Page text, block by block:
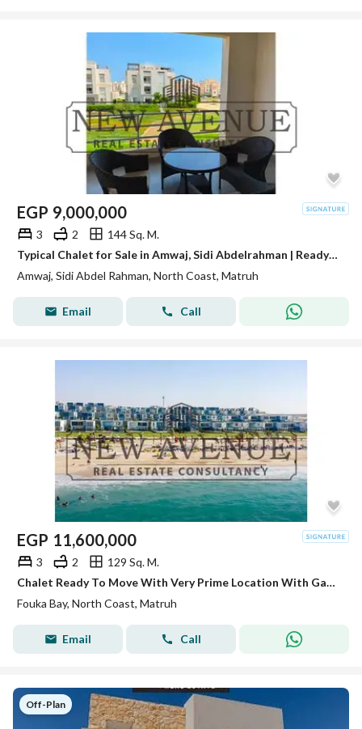
EGP 9,000,000
3 2
144 Sq. M.
Typical Chalet for Sale in Amwaj, Sidi Abdelrahman | Ready to Move | Fully Finished with ACs
Amwaj, Sidi Abdel Rahman, North Coast, Matruh
Email Call
EGP 11,600,000
3 2
129 Sq. M.
Chalet Ready To Move With Very Prime Location With Garden Overlooking Crystal Lagoon In Fouka bay Ras Elhekma - North coast
Fouka Bay, North Coast, Matruh
Email Call
Off-Plan